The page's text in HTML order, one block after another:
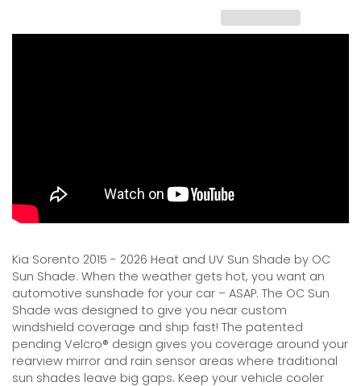
Kia Sorento 2015 - 2026 Heat and UV Sun Shade by OC
Sun Shade. When the weather gets hot, you want an
automotive sunshade for your car – ASAP. The OC Sun
Shade was designed to give you near custom
windshield coverage and ship fast! The patented
pending Velcro® design gives you coverage around your
rearview mirror and rain sensor areas where traditional
sun shades leave big gaps. Keep your vehicle cooler